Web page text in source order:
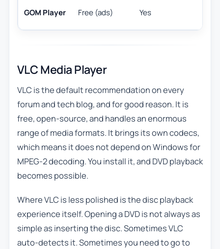
GOM Player Free (ads) Yes
VLC Media Player
VLC is the default recommendation on every
forum and tech blog, and for good reason. It is
free, open-source, and handles an enormous
range of media formats. It brings its own codecs,
which means it does not depend on Windows for
MPEG-2 decoding. You install it, and DVD playback
becomes possible.
Where VLC is less polished is the disc playback
experience itself. Opening a DVD is not always as
simple as inserting the disc. Sometimes VLC
auto-detects it. Sometimes you need to go to